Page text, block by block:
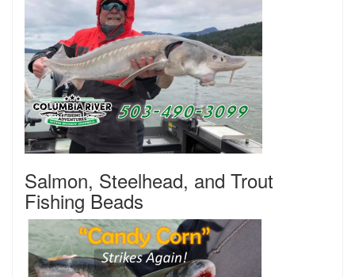
Salmon, Steelhead, and Trout
Fishing Beads